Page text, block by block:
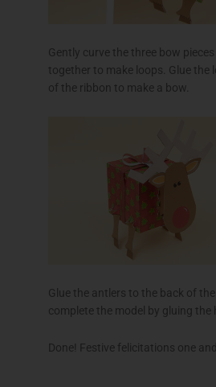
Gently curve the three bow
together to make loops. Glue the
of the ribbon to make a bow.
Glue the antlers to the back of
complete the model by gluing the
Done! Festive felicitations one and